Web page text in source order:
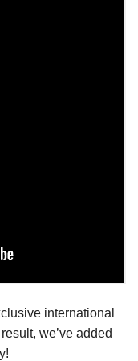
international
we’ve added